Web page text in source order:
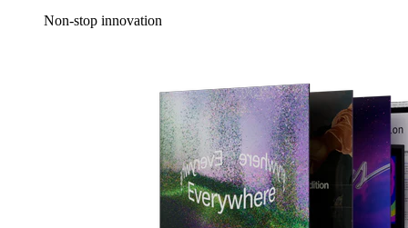
Non-stop innovation